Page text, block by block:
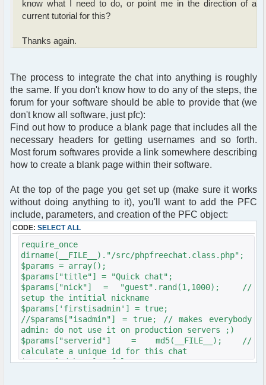
know what I need to do, or point me in the direction of a
current tutorial for this?
Thanks again.
The process to integrate the chat into anything is roughly
the same. If you don't know how to do any of the steps, the
forum for your software should be able to provide that (we
don't know all software, just pfc):
Find out how to produce a blank page that includes all the
necessary headers for getting usernames and so forth.
Most forum softwares provide a link somewhere describing
how to create a blank page within their software.
At the top of the page you get set up (make sure it works
without doing anything to it), you'll want to add the PFC
include, parameters, and creation of the PFC object:
CODE: SELECT ALL
require_once
dirname(__FILE__)."/src/phpfreechat.class.php";
$params = array();
$params["title"] = "Quick chat";
$params["nick"] = "guest".rand(1,1000); //
setup the intitial nickname
$params['firstisadmin'] = true;
//$params["isadmin"] = true; // makes everybody
admin: do not use it on production servers ;)
$params["serverid"] = md5(__FILE__); //
calculate a unique id for this chat
$params["debug"] = false;